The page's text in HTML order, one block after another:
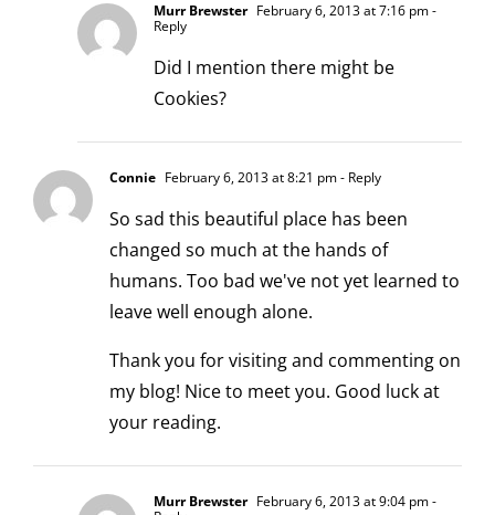
Murr Brewster February 6, 2013 at 7:16 pm-
Reply
Did I mention there might be
Cookies?
Connie February 6, 2013 at 8:21 pm- Reply
So sad this beautiful place has been
changed so much at the hands of
humans. Too bad we've not yet learned to
leave well enough alone.
Thank you for visiting and commenting on
my blog! Nice to meet you. Good luck at
your reading.
Murr Brewster February 6, 2013 at 9:04 pm-